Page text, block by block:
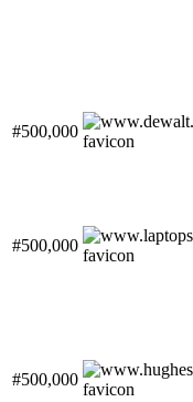
#500,000
#500,000
#500,000